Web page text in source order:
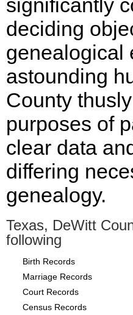
significantly
deciding
genealogical
astounding
County
purposes of
clear data
differing
genealogy.
Texas, DeWitt
following
Birth Records
Marriage Records
Court Records
Census Records